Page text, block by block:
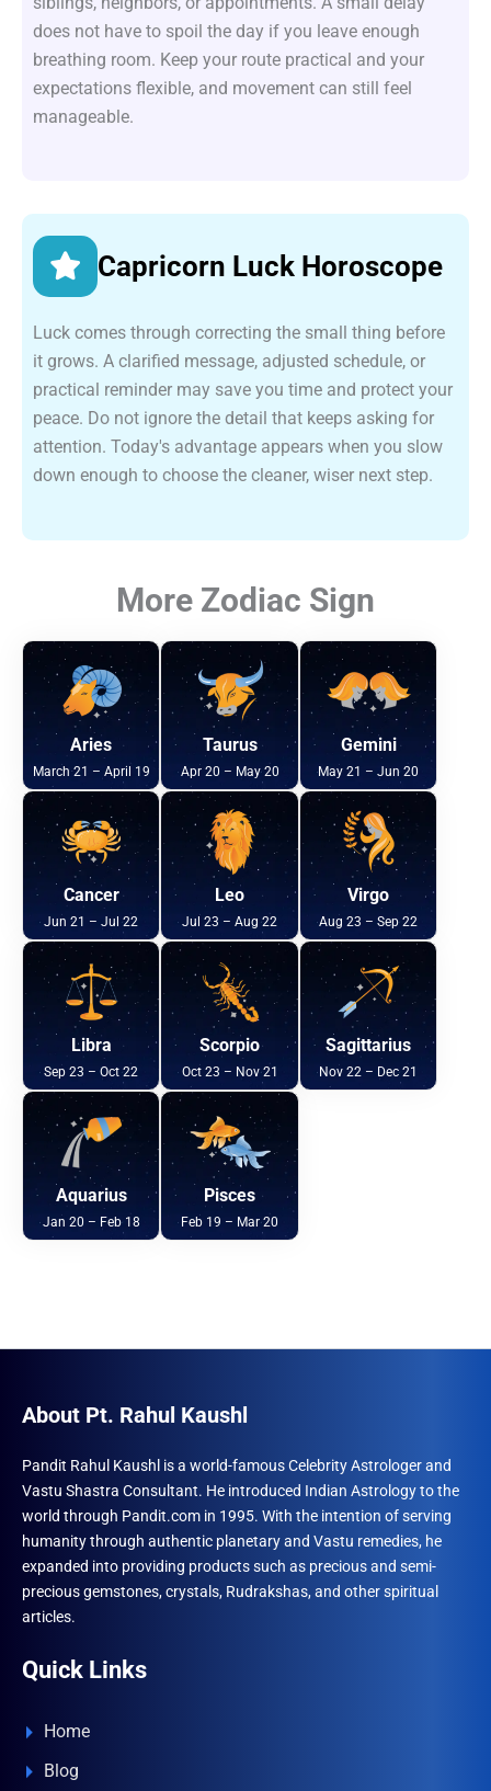
does not have to spoil the day if you leave enough
breathing room. Keep your route practical and your
expectations flexible, and movement can still feel
manageable.
Capricorn Luck Horoscope
Luck comes through correcting the small thing before
it grows. A clarified message, adjusted schedule, or
practical reminder may save you time and protect your
peace. Do not ignore the detail that keeps asking for
attention. Today's advantage appears when you slow
down enough to choose the cleaner, wiser next step.
More Zodiac Sign
Aries
March 21 – April 19
Taurus
Apr 20 – May 20
Gemini
May 21 – Jun 20
Cancer
Jun 21 – Jul 22
Leo
Jul 23 – Aug 22
Virgo
Aug 23 – Sep 22
Libra
Sep 23 – Oct 22
Scorpio
Oct 23 – Nov 21
Sagittarius
Nov 22 – Dec 21
Aquarius
Jan 20 – Feb 18
Pisces
Feb 19 – Mar 20
About Pt. Rahul Kaushl
Pandit Rahul Kaushl is a world-famous Celebrity Astrologer and
Vastu Shastra Consultant. He introduced Indian Astrology to the
world through Pandit.com in 1995. With the intention of serving
humanity through authentic planetary and Vastu remedies, he
expanded into providing products such as precious and semi-
precious gemstones, crystals, Rudrakshas, and other spiritual
articles.
Quick Links
Home
Blog